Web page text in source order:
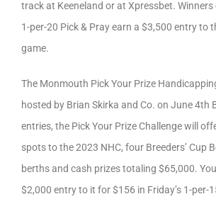
track at Keeneland or at Xpressbet. Winners
1-per-20 Pick & Pray earn a $3,500 entry to
game.
The Monmouth Pick Your Prize
hosted by Brian Skirka and Co. on June 4th
entries, the Pick Your Prize Challenge will
spots to the 2023 NHC, four Breeders’ Cup
berths and cash prizes totaling $65,000.
$2,000 entry to it for $156 in Friday’s 1-per-